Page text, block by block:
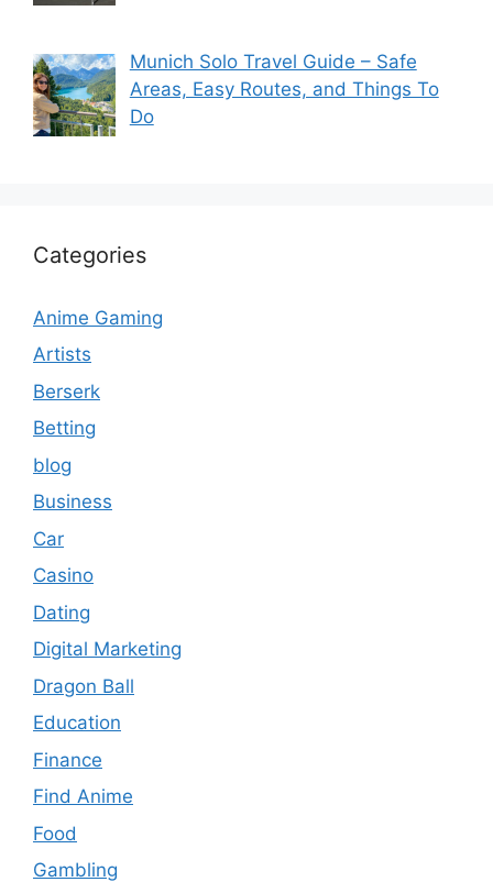
Munich Solo Travel Guide – Safe
Areas, Easy Routes, and Things To
Do
Categories
Anime Gaming
Artists
Berserk
Betting
blog
Business
Car
Casino
Dating
Digital Marketing
Dragon Ball
Education
Finance
Find Anime
Food
Gambling